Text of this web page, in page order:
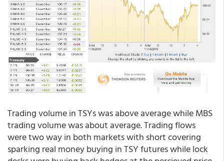
Trading volume in TSYs was above average while MBS
trading volume was about average. Trading flows
were two way in both markets with short covering
sparking real money buying in TSY futures while lock